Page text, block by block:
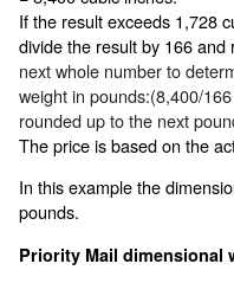
If the result exceeds 1,728
divide the result by 166 and
next whole number to
weight in pounds:(8,400/
rounded up to the next
The price is based on the
In this example the
pounds.
Priority Mail dimensional